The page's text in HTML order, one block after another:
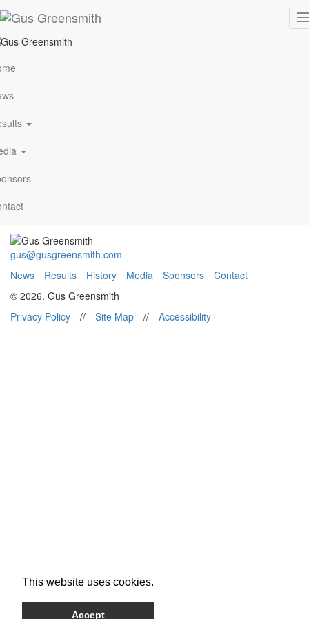
This website uses cookies.
Accept
ADAC-Rallye-Deutschland-
718-x-513-11
Archives
gus@gusgreensmith.com
News
Results History Media Sponsors
Contact
© 2026. Gus Greensmith
Privacy Policy
// Site Map // Accessibility